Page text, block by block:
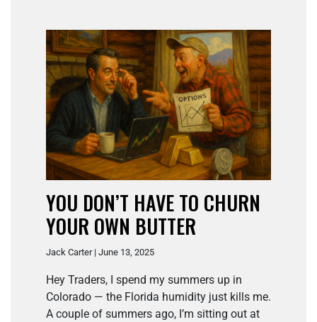
YOU DON’T HAVE TO CHURN
YOUR OWN BUTTER
Jack Carter | June 13, 2025
Hey Traders, I spend my summers up in
Colorado — the Florida humidity just kills me.
A couple of summers ago, I’m sitting out at